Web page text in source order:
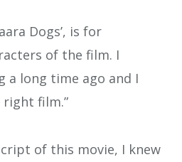
Dogs’, is for
of the film. I
a long time ago and I
film.”
of this movie, I knew